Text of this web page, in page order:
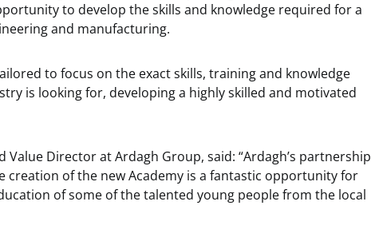
to develop the skills and knowledge required for a
and manufacturing.
to focus on the exact skills, training and knowledge
is looking for, developing a highly skilled and motivated
Value Director at Ardagh Group, said: “Ardagh’s partnership
creation of the new Academy is a fantastic opportunity for
of some of the talented young people from the local